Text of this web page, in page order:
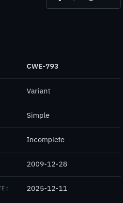
CWE-793
Variant
Simple
Incomplete
2009-12-28
2025-12-11